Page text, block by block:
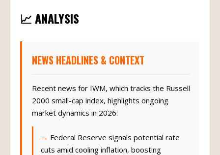
📈 ANALYSIS
NEWS HEADLINES & CONTEXT
Recent news for IWM, which tracks the Russell
2000 small-cap index, highlights ongoing
market dynamics in 2026:
Federal Reserve signals potential rate
cuts amid cooling inflation, boosting